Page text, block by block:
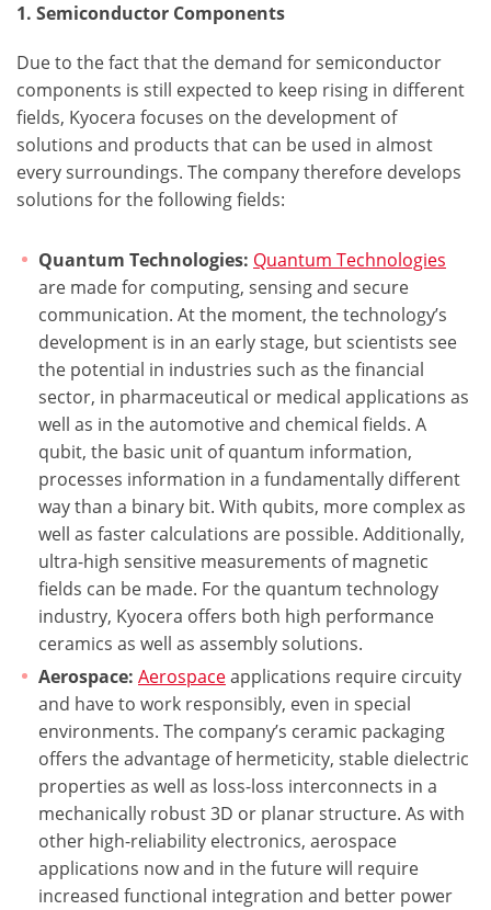
1. Semiconductor Components
Due to the fact that the demand for semiconductor
components is still expected to keep rising in different
fields, Kyocera focuses on the development of
solutions and products that can be used in almost
every surroundings. The company therefore develops
solutions for the following fields:
Quantum Technologies: Quantum Technologies
are made for computing, sensing and secure
communication. At the moment, the technology’s
development is in an early stage, but scientists see
the potential in industries such as the financial
sector, in pharmaceutical or medical applications as
well as in the automotive and chemical fields. A
qubit, the basic unit of quantum information,
processes information in a fundamentally different
way than a binary bit. With qubits, more complex as
well as faster calculations are possible. Additionally,
ultra-high sensitive measurements of magnetic
fields can be made. For the quantum technology
industry, Kyocera offers both high performance
ceramics as well as assembly solutions.
Aerospace: Aerospaceapplications require circuity
and have to work responsibly, even in special
environments. The company’s ceramic packaging
offers the advantage of hermeticity, stable dielectric
properties as well as loss-loss interconnects in a
mechanically robust 3D or planar structure. As with
other high-reliability electronics, aerospace
applications now and in the future will require
increased functional integration and better power